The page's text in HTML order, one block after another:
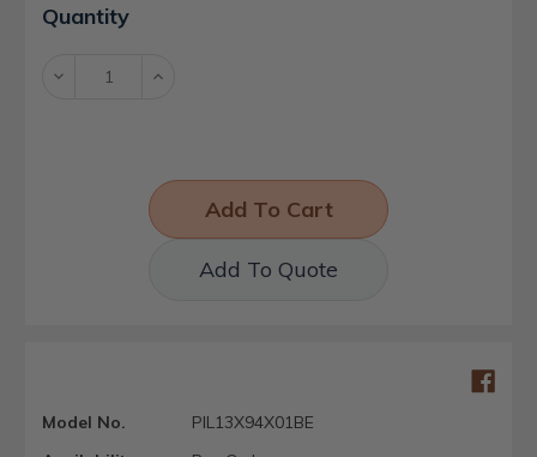
Current
Stock:
Quantity
Decrease Increase
Add To Quote
Model No.
PIL13X94X01BE